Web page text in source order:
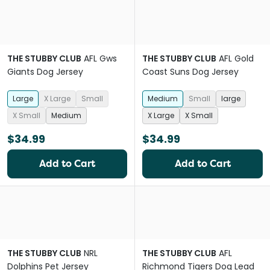
THE STUBBY CLUB AFL Gws
Giants Dog Jersey
Large X Large
Small
X Small
Medium
$34.99
Add to Cart
THE STUBBY CLUB AFL Gold
Coast Suns Dog Jersey
Medium Small
large
X Large
X Small
$34.99
Add to Cart
THE STUBBY CLUB NRL
Dolphins Pet Jersey
THE STUBBY CLUB AFL
Richmond Tigers Dog Lead